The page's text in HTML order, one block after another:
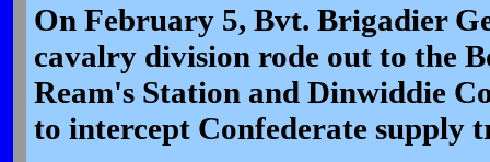
On February 5, Bvt. Brigadier
cavalry division rode out to the
Ream's Station and Dinwiddie
to intercept Confederate supply